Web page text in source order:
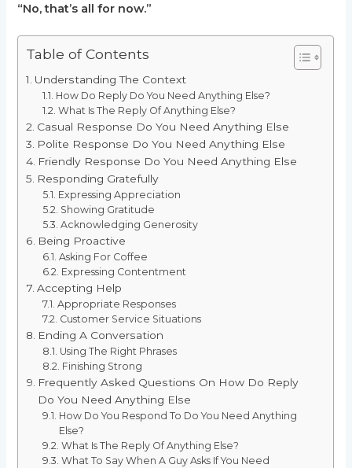
“No, that’s all for now.”
Table of Contents
Understanding The Context
How Do Reply Do You Need Anything Else?
What Is The Reply Of Anything Else?
Casual Response Do You Need Anything Else
Polite Response Do You Need Anything Else
Friendly Response Do You Need Anything Else
Responding Gratefully
Expressing Appreciation
Showing Gratitude
Acknowledging Generosity
Being Proactive
Asking For Coffee
Expressing Contentment
Accepting Help
Appropriate Responses
Customer Service Situations
Ending A Conversation
Using The Right Phrases
Finishing Strong
Frequently Asked Questions On How Do Reply
Do You Need Anything Else
How Do You Respond To Do You Need Anything
Else?
What Is The Reply Of Anything Else?
What To Say When A Guy Asks If You Need